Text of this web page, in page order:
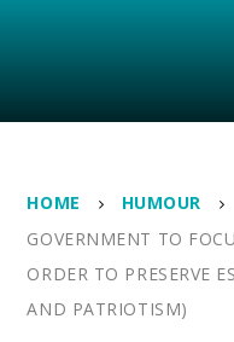
HOME HUMOUR
GOVERNMENT TO
ORDER TO PRESERVE
AND PATRIOTISM)